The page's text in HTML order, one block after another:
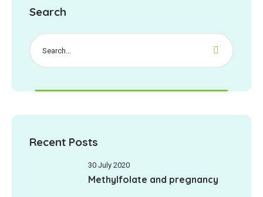
Search
Recent Posts
30 July 2020
Methylfolate and pregnancy